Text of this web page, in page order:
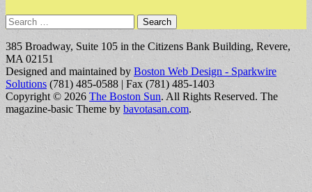
Search
for:
385 Broadway, Suite 105 in the Citizens Bank Building, Revere,
MA 02151
Designed and maintained by Boston Web Design - Sparkwire
Solutions (781) 485-0588 | Fax (781) 485-1403
Copyright © 2026 The Boston Sun. All Rights Reserved. The
magazine-basic Theme by bavotasan.com.